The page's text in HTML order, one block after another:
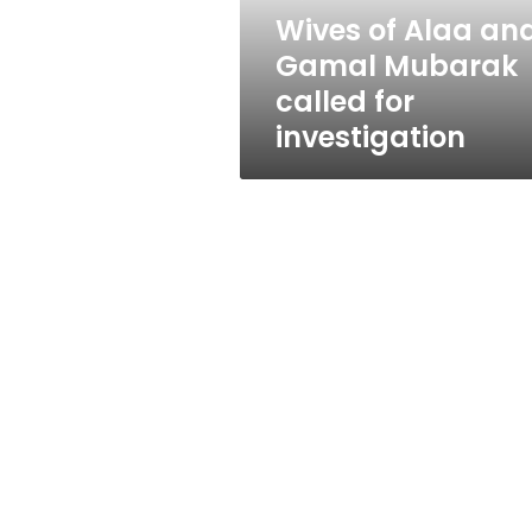
investigation
Wives of Alaa
Gamal Mubarak
called for
investigation